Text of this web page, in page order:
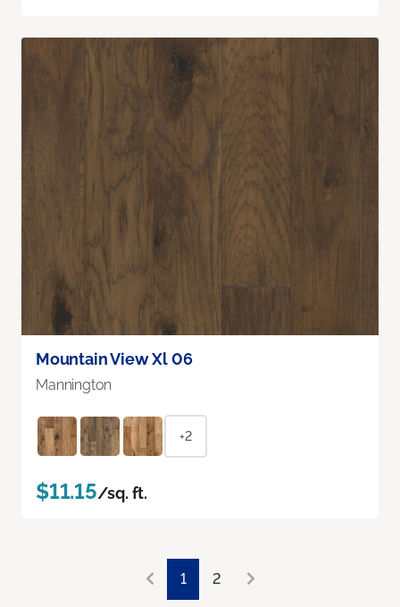
Mountain View Xl 06
Mannington
+2
$11.15/sq. ft.
1 2